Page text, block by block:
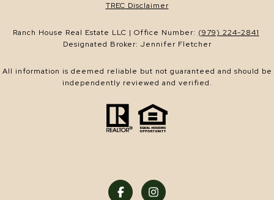
TREC Disclaimer
Ranch House Real Estate LLC | Office Number: (979) 224-2841
Designated Broker: Jennifer Fletcher
All information is deemed reliable but not guaranteed and should be
independently reviewed and verified.